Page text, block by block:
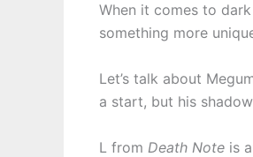
When it comes to
something more
Let’s talk about
a start, but his
L from Death Note is